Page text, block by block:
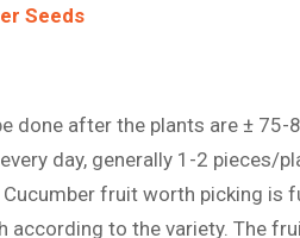
Seeds
done after the plants are ± 75-
day, generally 1-2 pieces/
fruit worth picking
according to the variety. The